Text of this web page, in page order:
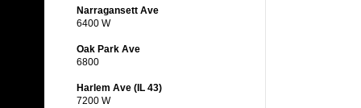
Narragansett Ave
6400 W
Oak Park Ave
6800
Harlem Ave (IL 43)
7200 W